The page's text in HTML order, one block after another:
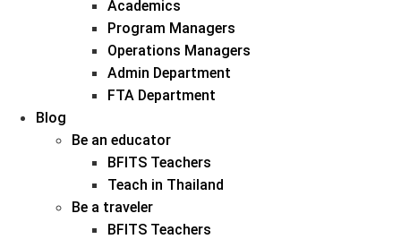
Academics
Program Managers
Operations Managers
Admin Department
FTA Department
Blog
Be an educator
BFITS Teachers
Teach in Thailand
Be a traveler
BFITS Teachers